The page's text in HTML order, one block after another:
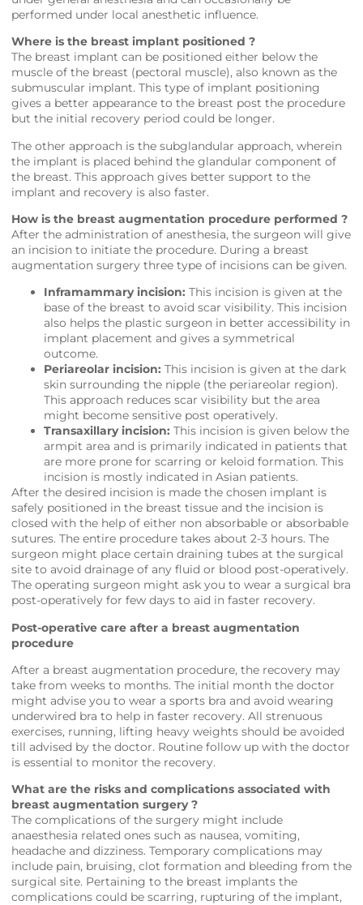
performed under local anesthetic influence.
Where is the breast implant positioned ?
The breast implant can be positioned either below the
muscle of the breast (pectoral muscle), also known as the
submuscular implant. This type of implant positioning
gives a better appearance to the breast post the procedure
but the initial recovery period could be longer.
The other approach is the subglandular approach, wherein
the implant is placed behind the glandular component of
the breast. This approach gives better support to the
implant and recovery is also faster.
How is the breast augmentation procedure performed ?
After the administration of anesthesia, the surgeon will give
an incision to initiate the procedure. During a breast
augmentation surgery three type of incisions can be given.
Inframammary incision: This incision is given at the
base of the breast to avoid scar visibility. This incision
also helps the plastic surgeon in better accessibility in
implant placement and gives a symmetrical
outcome.
Periareolar incision: This incision is given at the dark
skin surrounding the nipple (the periareolar region).
This approach reduces scar visibility but the area
might become sensitive post operatively.
Transaxillary incision: This incision is given below the
armpit area and is primarily indicated in patients that
are more prone for scarring or keloid formation. This
incision is mostly indicated in Asian patients.
After the desired incision is made the chosen implant is
safely positioned in the breast tissue and the incision is
closed with the help of either non absorbable or absorbable
sutures. The entire procedure takes about 2-3 hours. The
surgeon might place certain draining tubes at the surgical
site to avoid drainage of any fluid or blood post-operatively.
The operating surgeon might ask you to wear a surgical bra
post-operatively for few days to aid in faster recovery.
Post-operative care after a breast augmentation
procedure
After a breast augmentation procedure, the recovery may
take from weeks to months. The initial month the doctor
might advise you to wear a sports bra and avoid wearing
underwired bra to help in faster recovery. All strenuous
exercises, running, lifting heavy weights should be avoided
till advised by the doctor. Routine follow up with the doctor
is essential to monitor the recovery.
What are the risks and complications associated with
breast augmentation surgery ?
The complications of the surgery might include
anaesthesia related ones such as nausea, vomiting,
headache and dizziness. Temporary complications may
include pain, bruising, clot formation and bleeding from the
surgical site. Pertaining to the breast implants the
complications could be scarring, rupturing of the implant,